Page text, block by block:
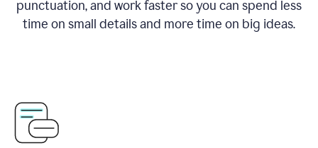
punctuation, and work faster so you can spend less
time on small details and more time on big ideas.